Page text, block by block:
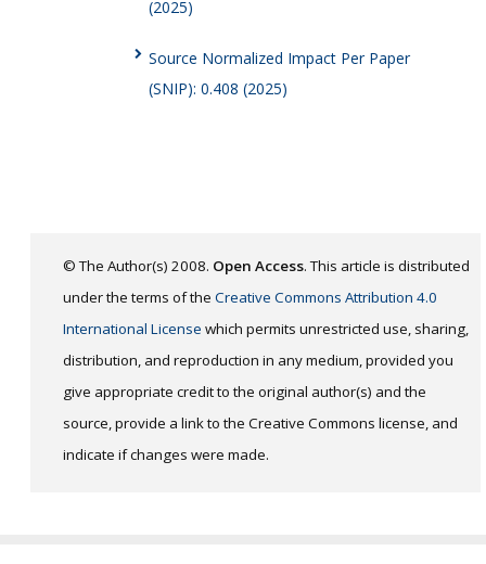
(2025)
Source Normalized Impact Per Paper
(SNIP): 0.408 (2025)
© The Author(s) 2008. Open Access. This article is distributed
under the terms of the Creative Commons Attribution 4.0
International License which permits unrestricted use, sharing,
distribution, and reproduction in any medium, provided you
give appropriate credit to the original author(s) and the
source, provide a link to the Creative Commons license, and
indicate if changes were made.